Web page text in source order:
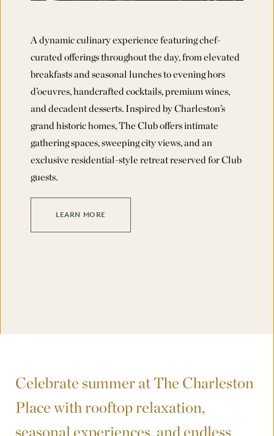
A dynamic culinary experience featuring chef-
curated offerings throughout the day, from elevated
breakfasts and seasonal lunches to evening hors
d’oeuvres, handcrafted cocktails, premium wines,
and decadent desserts. Inspired by Charleston’s
grand historic homes, The Club offers intimate
gathering spaces, sweeping city views, and an
exclusive residential-style retreat reserved for Club
guests.
LEARN MORE
Celebrate summer at The Charleston
Place with rooftop relaxation,
seasonal experiences, and endless